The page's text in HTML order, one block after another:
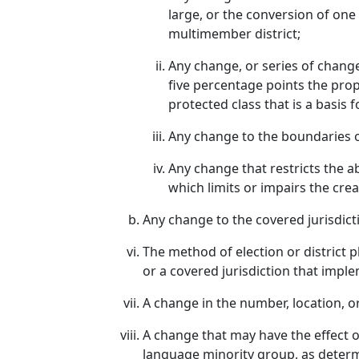
large, or the conversion of
multimember district;
Any change, or series of
five percentage points the
protected class that is a basis
Any change to the
Any change that restricts the
which limits or impairs the
Any change to the covered
The method of election or district
or a covered jurisdiction that
A change in the number, location,
A change that may have the
language minority group, as